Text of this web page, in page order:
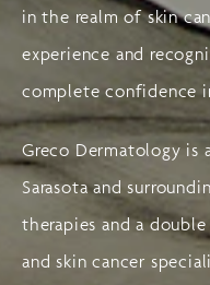
in the realm of skin
experience and
complete confidence
Greco Dermatology is
Sarasota and
therapies and a
and skin cancer